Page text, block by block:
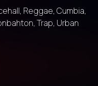
Reggae, Cumbia,
Trap, Urban